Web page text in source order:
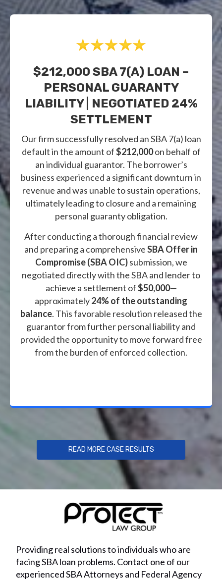
$212,000 SBA 7(a) LOAN –
PERSONAL GUARANTY
LIABILITY | NEGOTIATED 24%
SETTLEMENT
Our firm successfully resolved an SBA 7(a) loan
default in the amount of$212,000on behalf of
an individual guarantor. The borrower’s
business experienced a significant downturn in
revenue and was unable to sustain operations,
ultimately leading to closure and a remaining
personal guaranty obligation.
After conducting a thorough financial review
and preparing a comprehensiveSBA Offer in
Compromise (SBA OIC)submission, we
negotiated directly with the SBA and lender to
achieve a settlement of$50,000—
approximately24% of the outstanding
balance. This favorable resolution released the
guarantor from further personal liability and
provided the opportunity to move forward free
from the burden of enforced collection.
READ MORE CASE RESULTS
Providing real solutions to individuals who are
facing SBA loan problems. Contact one of our
experienced SBA Attorneys and Federal Agency